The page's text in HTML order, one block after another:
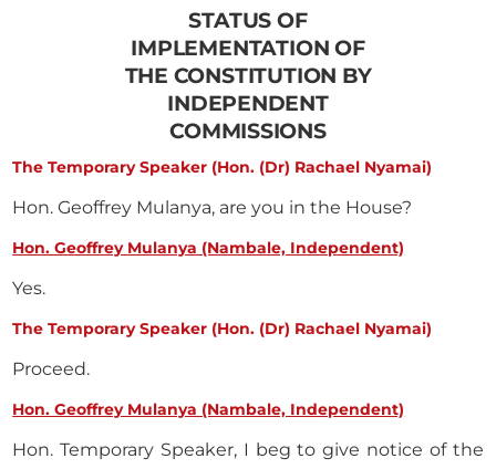
STATUS OF
IMPLEMENTATION OF
THE CONSTITUTION BY
INDEPENDENT
COMMISSIONS
The Temporary Speaker (Hon. (Dr) Rachael Nyamai)
Hon. Geoffrey Mulanya, are you in the House?
Hon. Geoffrey Mulanya (Nambale, Independent)
Yes.
The Temporary Speaker (Hon. (Dr) Rachael Nyamai)
Proceed.
Hon. Geoffrey Mulanya (Nambale, Independent)
Hon. Temporary Speaker, I beg to give notice of the